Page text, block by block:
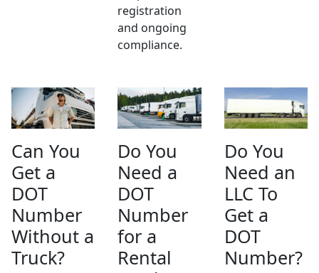
registration
and ongoing
compliance.
Can You
Get a
DOT
Number
Without a
Truck?
Do You
Need a
DOT
Number
for a
Rental
Do You
Need an
LLC To
Get a
DOT
Number?